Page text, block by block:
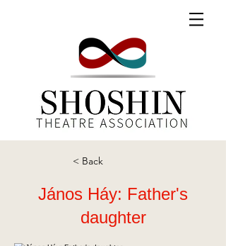
< Back
János Háy: Father's
daughter